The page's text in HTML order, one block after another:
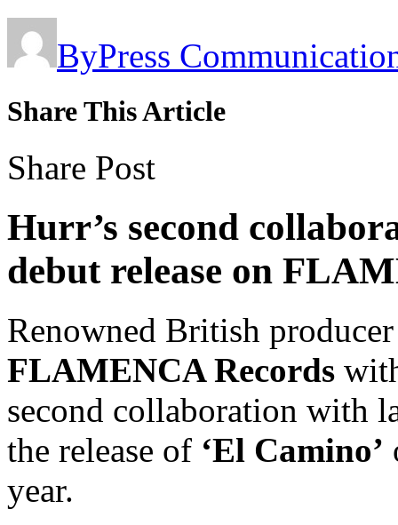
ByPress
Share This Article
Share Post
Hurr’s second
debut release on
Renowned British
FLAMENCA Records
second collaboration with
the release of ‘El Camino’
year.